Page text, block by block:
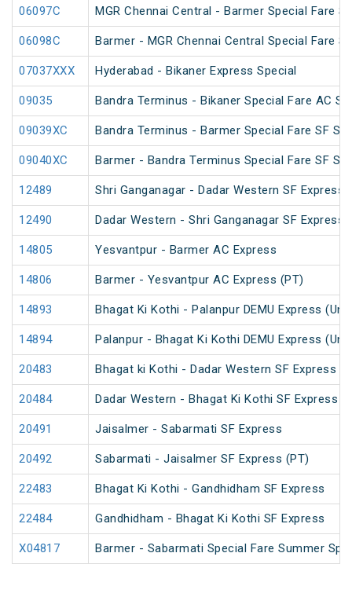
06097C MGR Chennai Central - Barmer Special Fare
06098C Barmer - MGR Chennai Central Special Fare
07037XXX Hyderabad - Bikaner Express Special
09035 Bandra Terminus - Bikaner Special Fare AC
09039XC Bandra Terminus - Barmer Special Fare SF
09040XC Barmer - Bandra Terminus Special Fare SF
12489 Shri Ganganagar - Dadar Western SF Express
12490 Dadar Western - Shri Ganganagar SF Express
14805 Yesvantpur - Barmer AC Express
14806 Barmer - Yesvantpur AC Express (PT)
14893 Bhagat Ki Kothi - Palanpur DEMU Express
14894 Palanpur - Bhagat Ki Kothi DEMU Express
20483 Bhagat ki Kothi - Dadar Western SF Express
20484 Dadar Western - Bhagat Ki Kothi SF Express
20491 Jaisalmer - Sabarmati SF Express
20492 Sabarmati - Jaisalmer SF Express (PT)
22483 Bhagat Ki Kothi - Gandhidham SF Express
22484 Gandhidham - Bhagat Ki Kothi SF Express
X04817 Barmer - Sabarmati Special Fare Summer